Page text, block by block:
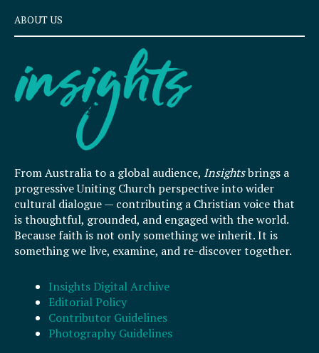
ABOUT US
From Australia to a global audience, Insightsbrings a
progressive Uniting Church perspective into wider
cultural dialogue — contributing a Christian voice that
is thoughtful, grounded, and engaged with the world.
Because faith is not only something we inherit. It is
something we live, examine, and re-discover together.
Insights Digital Archive
Editorial Policy
Contributor Guidelines
Photography Guidelines